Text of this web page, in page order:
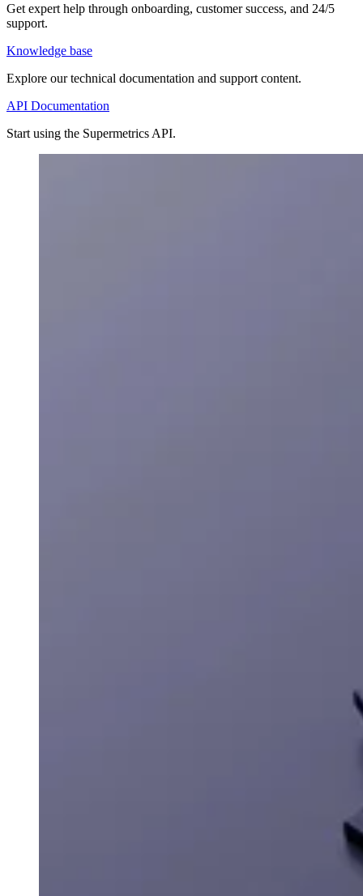
Get expert help through onboarding, customer success, and 24/5
support.
Knowledge base
Explore our technical documentation and support content.
API Documentation
Start using the Supermetrics API.